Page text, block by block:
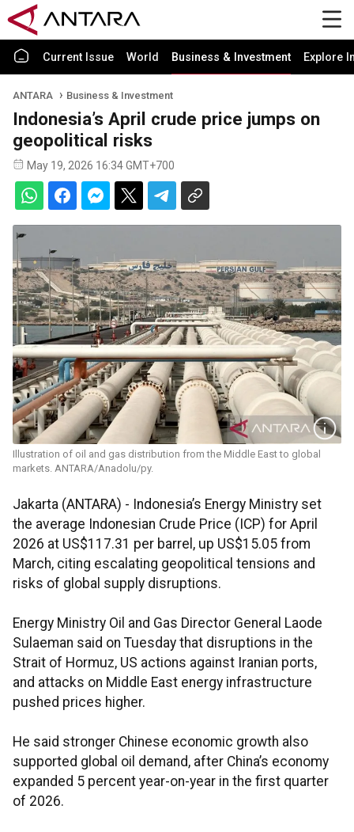
Current Issue World Business & Investment Explore
ANTARA Business & Investment
Indonesia’s April crude price jumps on
geopolitical risks
May 19, 2026 16:34 GMT+700
Illustration of oil and gas distribution from the Middle East to global
markets. ANTARA/Anadolu/py.
Jakarta (ANTARA) - Indonesia’s Energy Ministry set
the average Indonesian Crude Price (ICP) for April
2026 at US$117.31 per barrel, up US$15.05 from
March, citing escalating geopolitical tensions and
risks of global supply disruptions.
Energy Ministry Oil and Gas Director General Laode
Sulaeman said on Tuesday that disruptions in the
Strait of Hormuz, US actions against Iranian ports,
and attacks on Middle East energy infrastructure
pushed prices higher.
He said stronger Chinese economic growth also
supported global oil demand, after China’s economy
expanded 5 percent year-on-year in the first quarter
of 2026.